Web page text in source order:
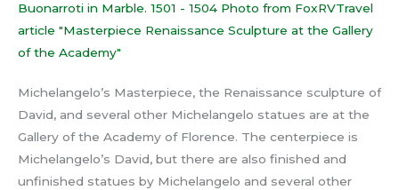
Michelangelo’s Masterpiece, the Renaissance sculpture of
David, and several other Michelangelo statues are at the
Gallery of the Academy of Florence. The centerpiece is
Michelangelo’s David, but there are also finished and
unfinished statues by Michelangelo and several other